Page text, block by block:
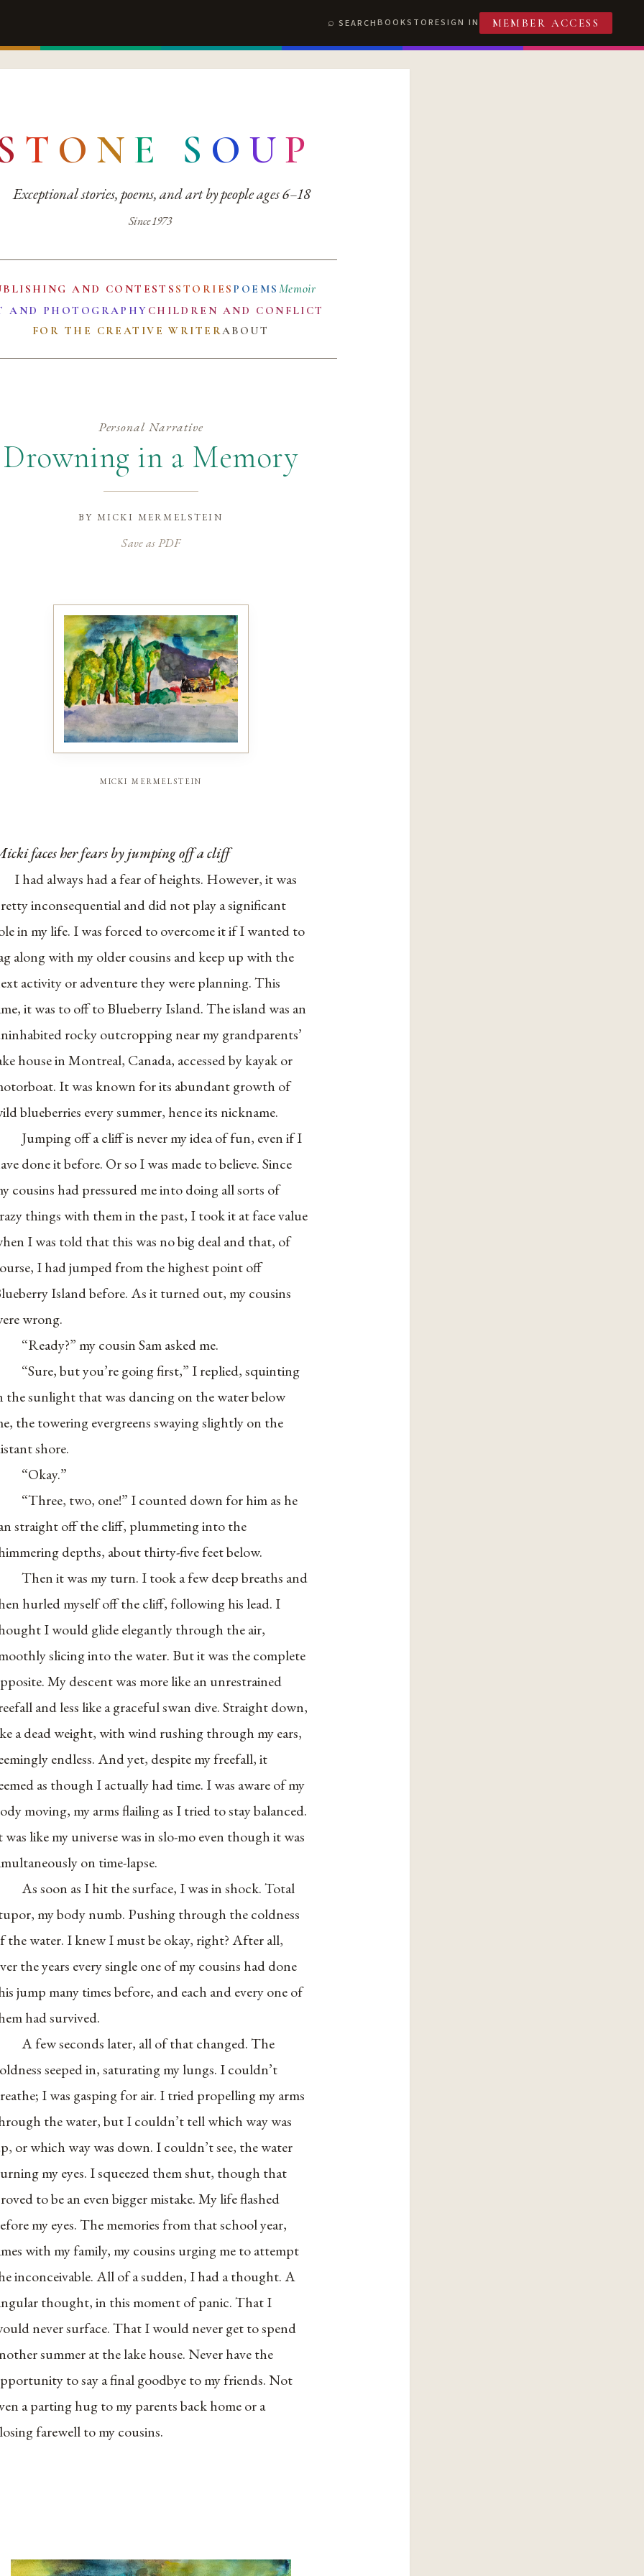
SEARCHBOOKSTORESIGN IN MEMBER ACCESS
T O N E S O UP
Exceptional stories, poems, and art by people ages 6–18
Since 1973
AND CONTESTS STORIES POEMS Memoir
AND PHOTOGRAPHY CHILDREN AND CONFLICT
FOR THE CREATIVE WRITERABOUT
Personal Narrative
Drowning in a Memory
by micki mermelstein
Save as PDF
micki mermelstein
faces her fears by jumping off a cliff
I had always had a fear of heights. However, it was
inconsequential and did not play a significant
in my life. I was forced to overcome it if I wanted to
along with my older cousins and keep up with the
activity or adventure they were planning. This
it was to off to Blueberry Island. The island was an
rocky outcropping near my grandparents’
house in Montreal, Canada, accessed by kayak or
It was known for its abundant growth of
blueberries every summer, hence its nickname.
Jumping off a cliff is never my idea of fun, even if I
done it before. Or so I was made to believe. Since
cousins had pressured me into doing all sorts of
things with them in the past, I took it at face value
I was told that this was no big deal and that, of
I had jumped from the highest point off
Island before. As it turned out, my cousins
wrong.
“Ready?” my cousin Sam asked me.
“Sure, but you’re going first,” I replied, squinting
the sunlight that was dancing on the water below
the towering evergreens swaying slightly on the
shore.
“Okay.”
“Three, two, one!” I counted down for him as he
straight off the cliff, plummeting into the
depths, about thirty-five feet below.
Then it was my turn. I took a few deep breaths and
hurled myself off the cliff, following his lead. I
I would glide elegantly through the air,
slicing into the water. But it was the complete
My descent was more like an unrestrained
and less like a graceful swan dive. Straight down,
a dead weight, with wind rushing through my ears,
endless. And yet, despite my freefall, it
as though I actually had time. I was aware of my
moving, my arms flailing as I tried to stay balanced.
was like my universe was in slo-mo even though it was
on time-lapse.
As soon as I hit the surface, I was in shock. Total
my body numb. Pushing through the coldness
the water. I knew I must be okay, right? After all,
the years every single one of my cousins had done
jump many times before, and each and every one of
had survived.
A few seconds later, all of that changed. The
seeped in, saturating my lungs. I couldn’t
I was gasping for air. I tried propelling my arms
the water, but I couldn’t tell which way was
or which way was down. I couldn’t see, the water
my eyes. I squeezed them shut, though that
to be an even bigger mistake. My life flashed
my eyes. The memories from that school year,
with my family, my cousins urging me to attempt
inconceivable. All of a sudden, I had a thought. A
thought, in this moment of panic. That I
never surface. That I would never get to spend
summer at the lake house. Never have the
to say a final goodbye to my friends. Not
a parting hug to my parents back home or a
farewell to my cousins.